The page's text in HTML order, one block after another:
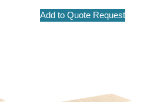
Add to Quote Request